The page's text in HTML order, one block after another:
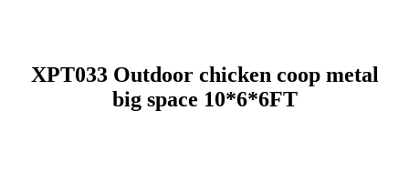
XPT033 Outdoor chicken coop metal
big space 10*6*6FT